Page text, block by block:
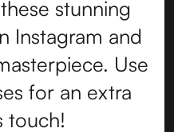
stunning
Instagram and
Use
for an extra
touch!